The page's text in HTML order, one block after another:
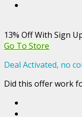
13% Off With Sign
Go To Store
Deal Activated, no
Did this offer work